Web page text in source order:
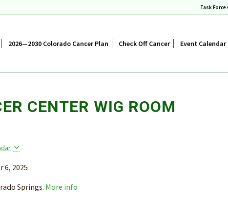
Task Force
2026—2030 Colorado Cancer Plan Check Off Cancer Event Calendar
CENTER WIG ROOM
6, 2025
Springs. More info